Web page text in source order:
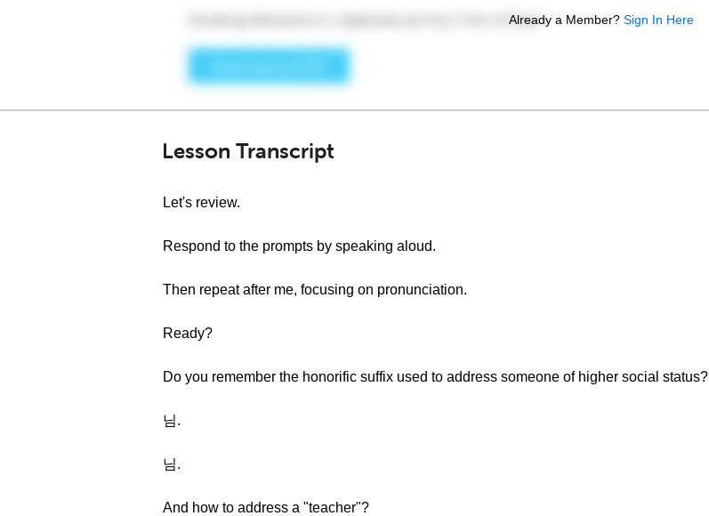
Already a Member? Sign In Here
Lesson Transcript
Let's review.
Respond to the prompts by speaking aloud.
Then repeat after me, focusing on pronunciation.
Ready?
Do you remember the honorific suffix used to address someone of higher social status?
님.
님.
And how to address a "teacher"?